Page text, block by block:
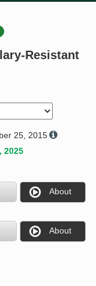
Request a Quote
Resistant
25, 2015
2025
About
About